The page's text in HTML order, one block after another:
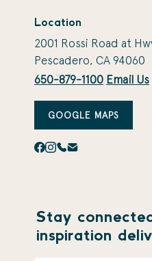
Location
2001 Rossi Road at
Pescadero, CA 94060
650-879-1100 Email Us
GOOGLE MAPS
Stay
inspiration